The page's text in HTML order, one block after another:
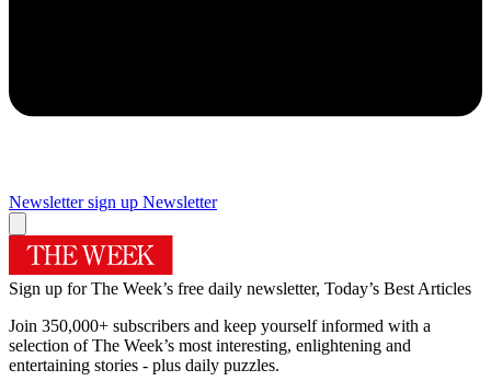
Newsletter sign up Newsletter
Sign up for The Week’s free daily newsletter, Today’s Best Articles
Join 350,000+ subscribers and keep yourself informed with a
selection of The Week’s most interesting, enlightening and
entertaining stories - plus daily puzzles.